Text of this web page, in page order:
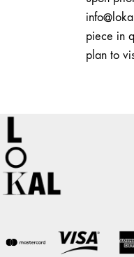
piece in
plan to